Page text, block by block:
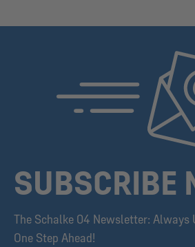
SUBSCRIBE
The Schalke 04 Newsletter: Always
One Step Ahead!